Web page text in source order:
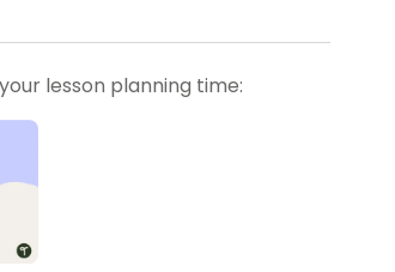
lesson planning time: